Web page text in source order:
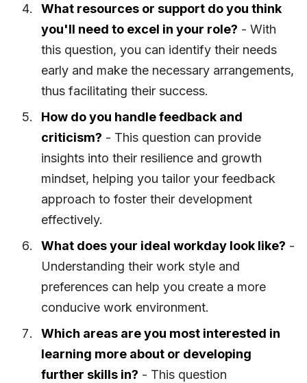
What resources or support do you think
you'll need to excel in your role? - With
this question, you can identify their needs
early and make the necessary arrangements,
thus facilitating their success.
How do you handle feedback and
criticism? - This question can provide
insights into their resilience and growth
mindset, helping you tailor your feedback
approach to foster their development
effectively.
What does your ideal workday look like? -
Understanding their work style and
preferences can help you create a more
conducive work environment.
Which areas are you most interested in
learning more about or developing
further skills in? - This question